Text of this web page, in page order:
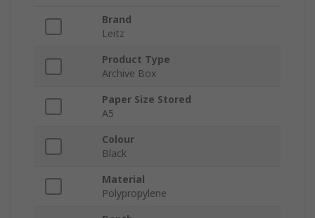
Brand
Leitz
Product Type
Archive Box
Paper Size Stored
A5
Colour
Black
Material
Polypropylene